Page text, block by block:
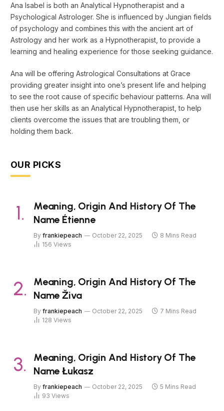
Ana Isabel is both an Analytical Hypnotherapist and a
Psychological Astrologer. She is influenced by Jungian fields
of psychology and combines this with the ancient art of
Astrology and her work as a Hypnotherapist, to provide a
learning and healing experience for those seeking guidance.
Ana will be offering Astrological Consultations at Grace
providing greater insight into one’s present life and helping
to see the root cause of specific behaviour patterns. Ana will
then use her skills as an Analytical Hypnotherapist, to help
clients overcome the issues that are troubling them, or
holding them back.
OUR PICKS
Meaning, Origin And History Of The
Name Étienne
By frankiepeach October 22, 2025
8 Mins Read
156 Views
Meaning, Origin And History Of The
Name Živa
By frankiepeach October 22, 2025
7 Mins Read
128 Views
Meaning, Origin And History Of The
Name Łukasz
By frankiepeach October 22, 2025
5 Mins Read
93 Views